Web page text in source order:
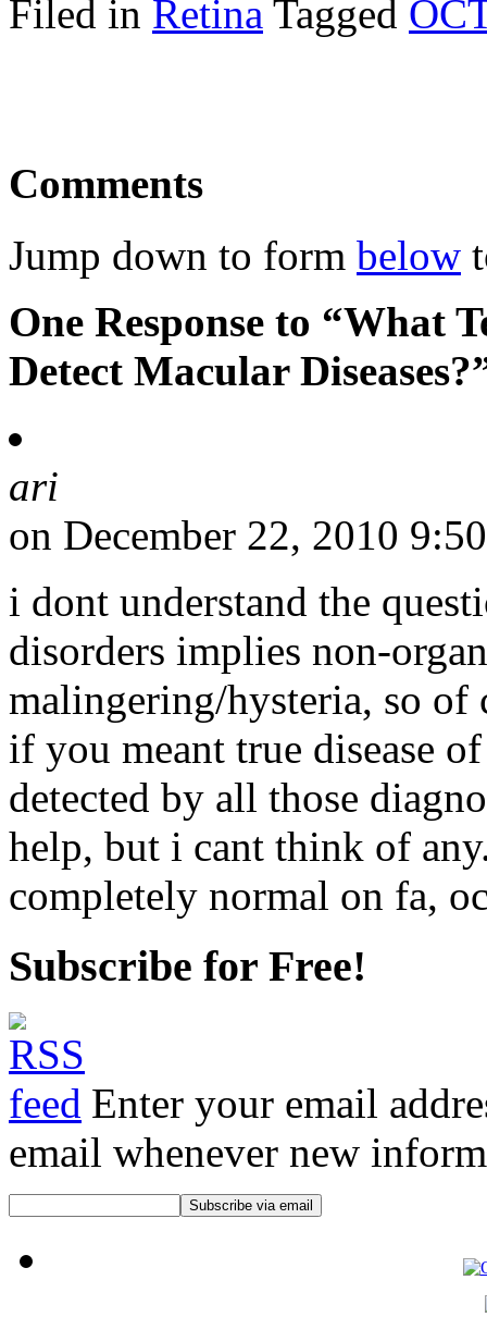
Filed in Retina Tagged
Comments
Jump down to form below
One Response to “What
Detect Macular
ari
on December 22, 2010
i dont understand the
disorders implies non-
malingering/hysteria, so of
if you meant true disease
detected by all those
help, but i cant think of
completely normal on fa,
Subscribe for Free!
Enter your email
email whenever new